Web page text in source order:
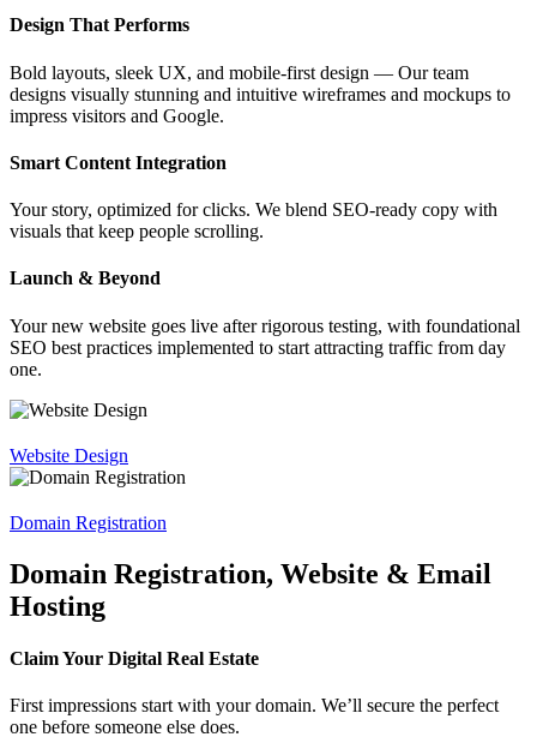
Design That Performs
Bold layouts, sleek UX, and mobile-first design — Our team
designs visually stunning and intuitive wireframes and mockups to
impress visitors and Google.
Smart Content Integration
Your story, optimized for clicks. We blend SEO-ready copy with
visuals that keep people scrolling.
Launch & Beyond
Your new website goes live after rigorous testing, with foundational
SEO best practices implemented to start attracting traffic from day
one.
Website Design
Domain Registration
Domain Registration, Website & Email
Hosting
Claim Your Digital Real Estate
First impressions start with your domain. We’ll secure the perfect
one before someone else does.